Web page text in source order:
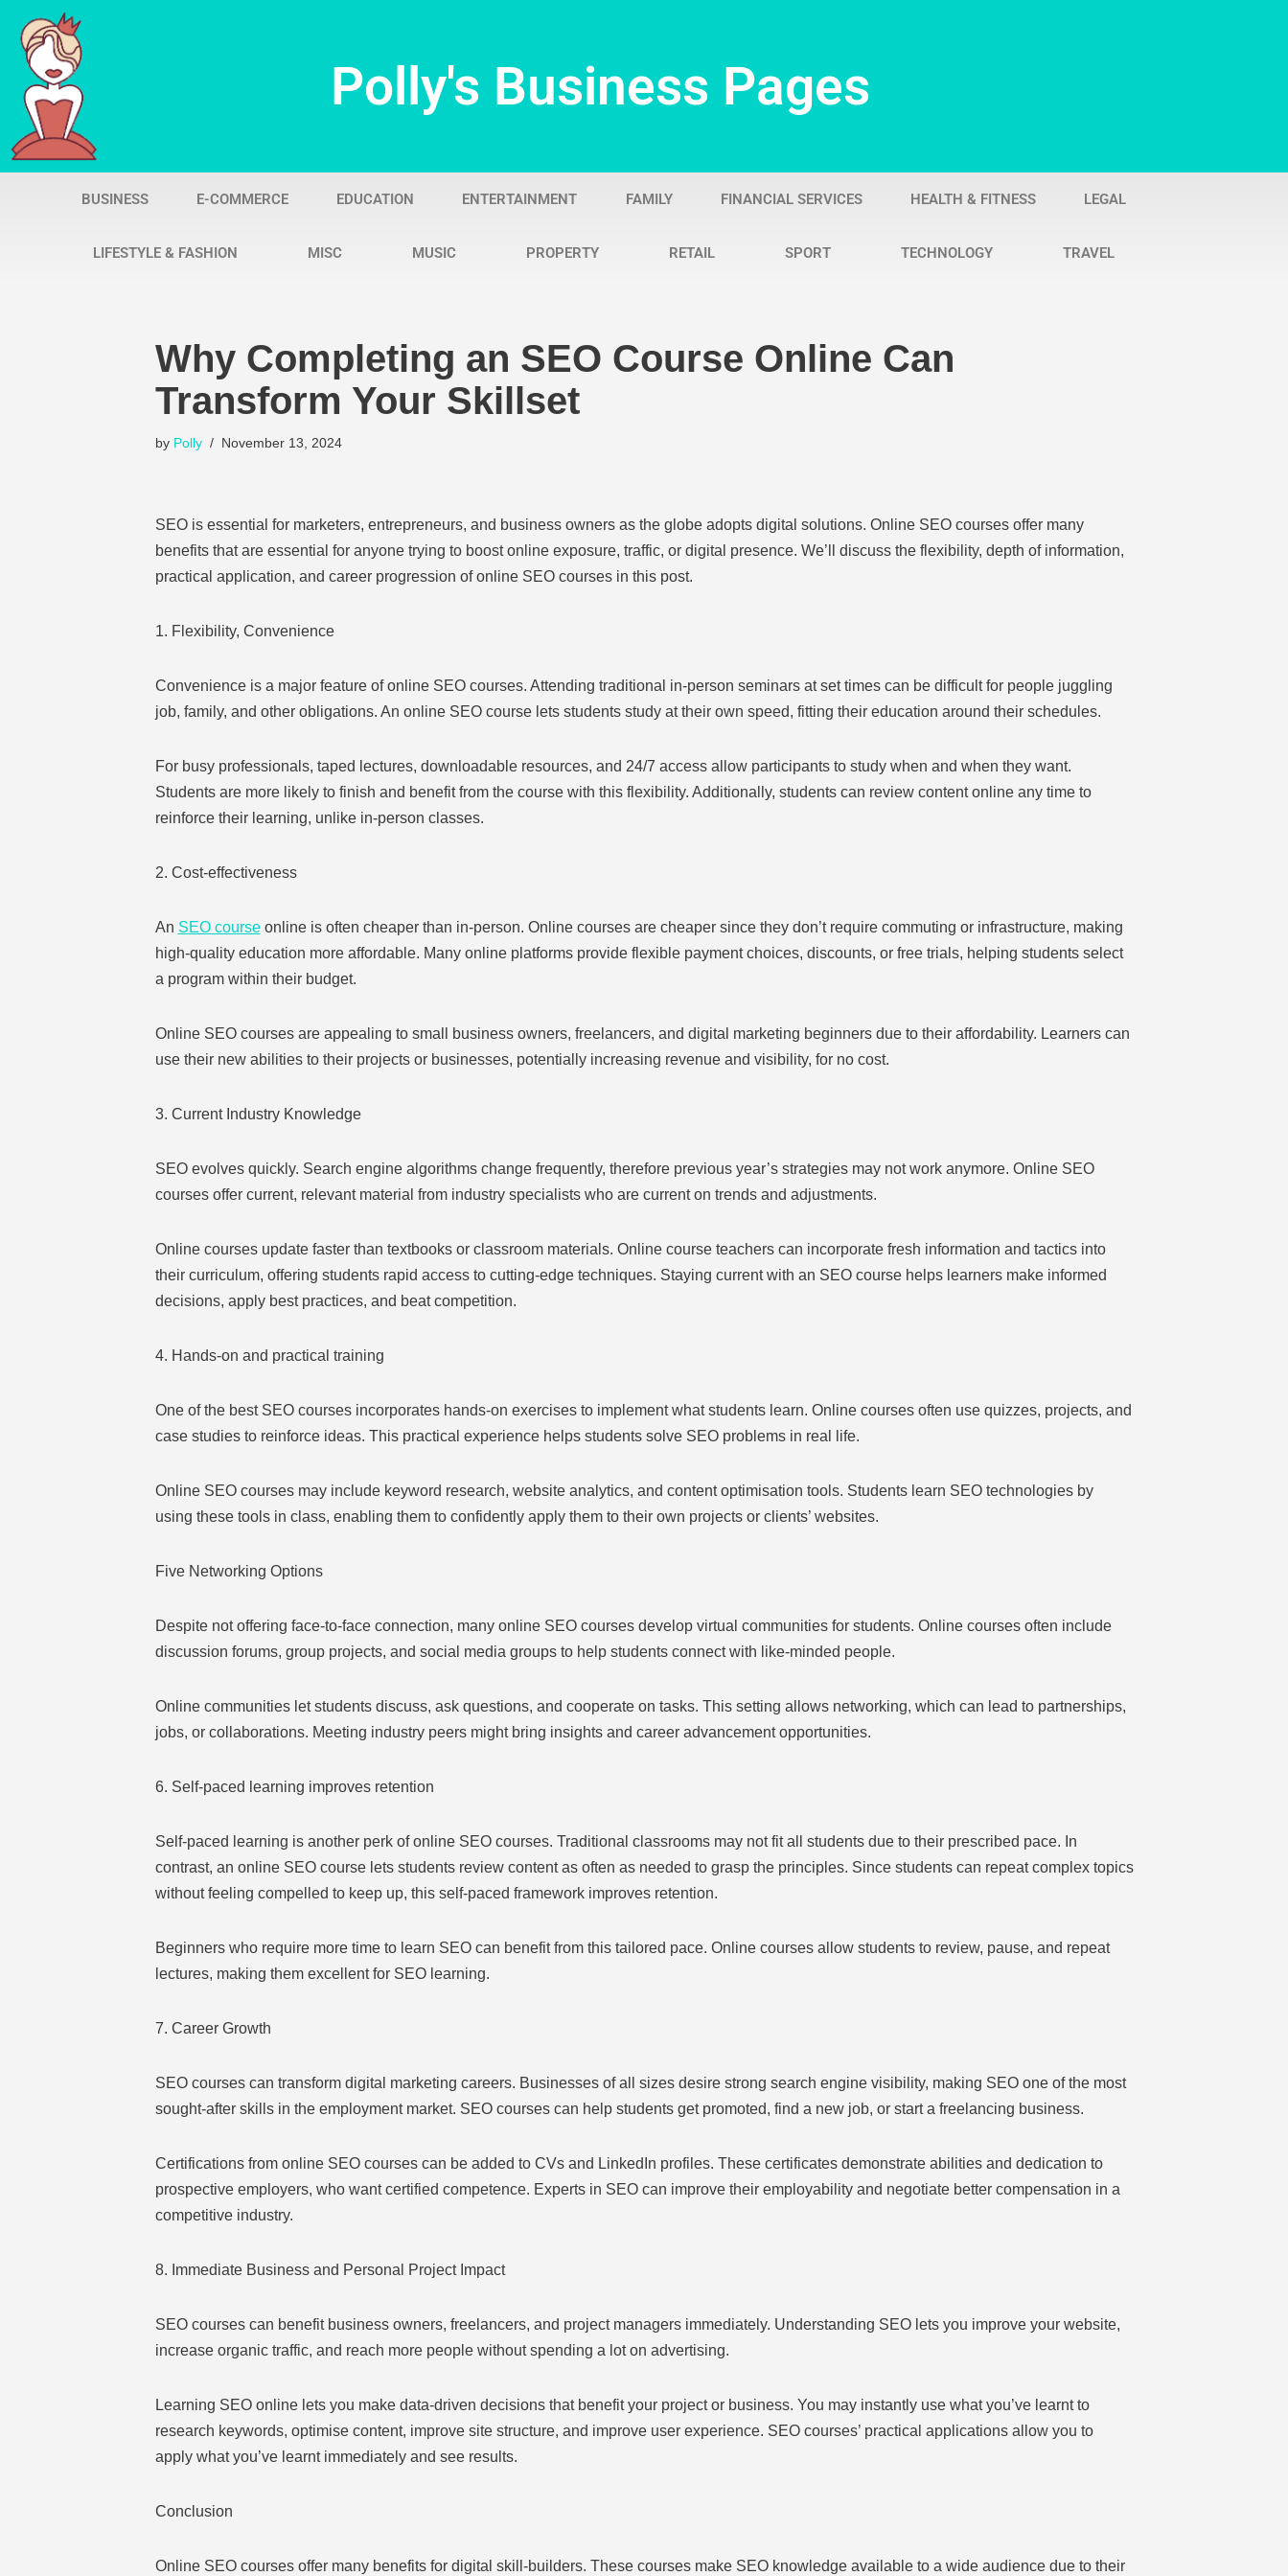
Skip
content
Polly's Business Pages
BUSINESS E-COMMERCE EDUCATION ENTERTAINMENT FAMILY FINANCIAL SERVICES HEALTH & FITNESS LEGAL
LIFESTYLE & FASHION MISC MUSIC PROPERTY RETAIL SPORT TECHNOLOGY TRAVEL
Why Completing an SEO Course Online Can
Transform Your Skillset
by Polly November 13, 2024
SEO is essential for marketers, entrepreneurs, and business owners as the globe adopts digital solutions. Online SEO courses offer many
benefits that are essential for anyone trying to boost online exposure, traffic, or digital presence. We’ll discuss the flexibility, depth of information,
practical application, and career progression of online SEO courses in this post.
1. Flexibility, Convenience
Convenience is a major feature of online SEO courses. Attending traditional in-person seminars at set times can be difficult for people juggling
job, family, and other obligations. An online SEO course lets students study at their own speed, fitting their education around their schedules.
For busy professionals, taped lectures, downloadable resources, and 24/7 access allow participants to study when and when they want.
Students are more likely to finish and benefit from the course with this flexibility. Additionally, students can review content online any time to
reinforce their learning, unlike in-person classes.
2. Cost-effectiveness
An SEO courseonline is often cheaper than in-person. Online courses are cheaper since they don’t require commuting or infrastructure, making
high-quality education more affordable. Many online platforms provide flexible payment choices, discounts, or free trials, helping students select
a program within their budget.
Online SEO courses are appealing to small business owners, freelancers, and digital marketing beginners due to their affordability. Learners can
use their new abilities to their projects or businesses, potentially increasing revenue and visibility, for no cost.
3. Current Industry Knowledge
SEO evolves quickly. Search engine algorithms change frequently, therefore previous year’s strategies may not work anymore. Online SEO
courses offer current, relevant material from industry specialists who are current on trends and adjustments.
Online courses update faster than textbooks or classroom materials. Online course teachers can incorporate fresh information and tactics into
their curriculum, offering students rapid access to cutting-edge techniques. Staying current with an SEO course helps learners make informed
decisions, apply best practices, and beat competition.
4. Hands-on and practical training
One of the best SEO courses incorporates hands-on exercises to implement what students learn. Online courses often use quizzes, projects, and
case studies to reinforce ideas. This practical experience helps students solve SEO problems in real life.
Online SEO courses may include keyword research, website analytics, and content optimisation tools. Students learn SEO technologies by
using these tools in class, enabling them to confidently apply them to their own projects or clients’ websites.
Five Networking Options
Despite not offering face-to-face connection, many online SEO courses develop virtual communities for students. Online courses often include
discussion forums, group projects, and social media groups to help students connect with like-minded people.
Online communities let students discuss, ask questions, and cooperate on tasks. This setting allows networking, which can lead to partnerships,
jobs, or collaborations. Meeting industry peers might bring insights and career advancement opportunities.
6. Self-paced learning improves retention
Self-paced learning is another perk of online SEO courses. Traditional classrooms may not fit all students due to their prescribed pace. In
contrast, an online SEO course lets students review content as often as needed to grasp the principles. Since students can repeat complex topics
without feeling compelled to keep up, this self-paced framework improves retention.
Beginners who require more time to learn SEO can benefit from this tailored pace. Online courses allow students to review, pause, and repeat
lectures, making them excellent for SEO learning.
7. Career Growth
SEO courses can transform digital marketing careers. Businesses of all sizes desire strong search engine visibility, making SEO one of the most
sought-after skills in the employment market. SEO courses can help students get promoted, find a new job, or start a freelancing business.
Certifications from online SEO courses can be added to CVs and LinkedIn profiles. These certificates demonstrate abilities and dedication to
prospective employers, who want certified competence. Experts in SEO can improve their employability and negotiate better compensation in a
competitive industry.
8. Immediate Business and Personal Project Impact
SEO courses can benefit business owners, freelancers, and project managers immediately. Understanding SEO lets you improve your website,
increase organic traffic, and reach more people without spending a lot on advertising.
Learning SEO online lets you make data-driven decisions that benefit your project or business. You may instantly use what you’ve learnt to
research keywords, optimise content, improve site structure, and improve user experience. SEO courses’ practical applications allow you to
apply what you’ve learnt immediately and see results.
Conclusion
Online SEO courses offer many benefits for digital skill-builders. These courses make SEO knowledge available to a wide audience due to their